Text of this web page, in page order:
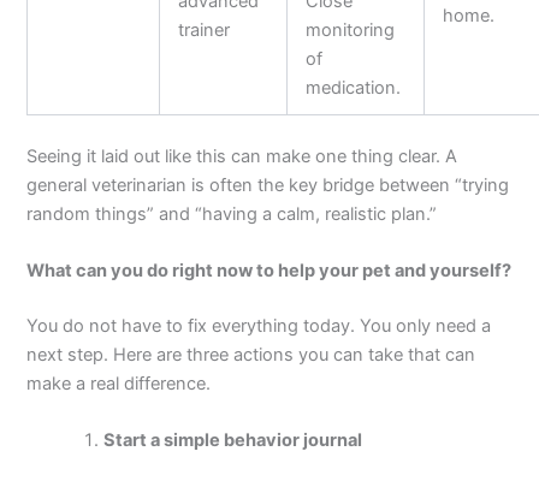
trainer
monitoring
of
medication.
home.
Seeing it laid out like this can make one thing clear. A
general veterinarian is often the key bridge between “trying
random things” and “having a calm, realistic plan.”
What can you do right now to help your pet and yourself?
You do not have to fix everything today. You only need a
next step. Here are three actions you can take that can
make a real difference.
Start a simple behavior journal